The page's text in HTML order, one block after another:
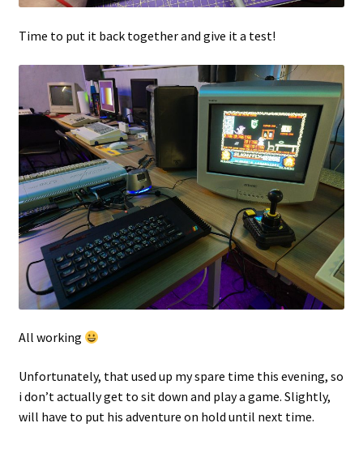
Time to put it back together and give it a test!
All working
Unfortunately, that used up my spare time this evening, so
i don’t actually get to sit down and play a game. Slightly,
will have to put his adventure on hold until next time.